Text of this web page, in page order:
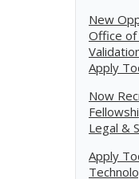
New
Office of
Apply
Now
Legal &
Apply